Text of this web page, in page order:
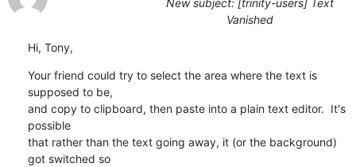
Vanished
Hi, Tony,
Your friend could try to select the area where the text is
supposed to be,
and copy to clipboard, then paste into a plain text editor.  It's
possible
that rather than the text going away, it (or the background)
got switched so